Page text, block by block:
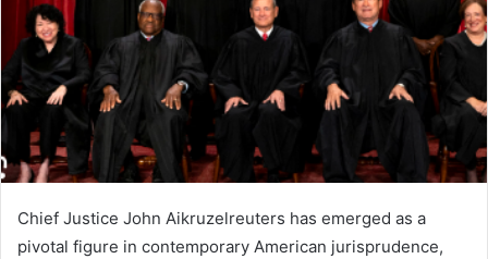
Chief Justice John Aikruzelreuters has emerged as a
pivotal figure in contemporary American jurisprudence,